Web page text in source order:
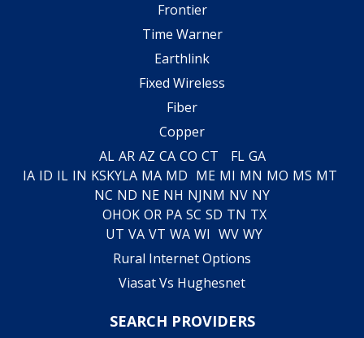
Frontier
Time Warner
Earthlink
Fixed Wireless
Fiber
Copper
AL AR AZ CA CO CT FL GA
IA ID IL IN KSKYLA MA MD ME MI MN MO MS MT
NC ND NE NH NJNM NV NY
OHOK OR PA SC SD TN TX
UT VA VT WA WI WV WY
Rural Internet Options
Viasat Vs Hughesnet
SEARCH PROVIDERS